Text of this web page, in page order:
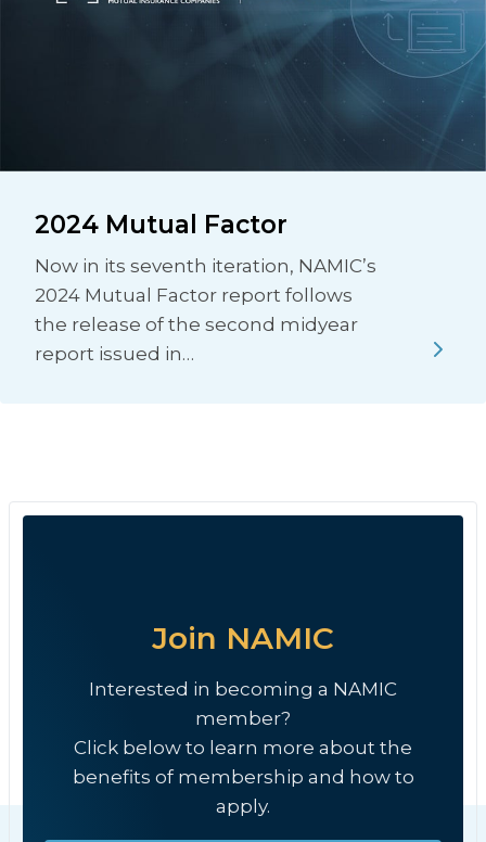
2024 Mutual Factor
Now in its seventh iteration, NAMIC’s
2024 Mutual Factor report follows
the release of the second midyear
report issued in…
Join NAMIC
Interested in becoming a NAMIC
member?
Click below to learn more about the
benefits of membership and how to
apply.